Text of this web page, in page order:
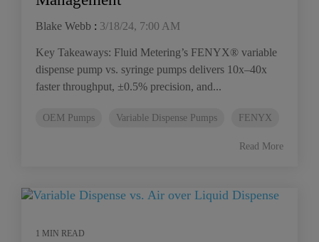
Blake Webb : 3/18/24, 7:00 AM
Key Takeaways: Fluid Metering’s FENYX® variable
dispense pump vs. syringe pumps delivers 10x–40x
faster throughput, ±0.5% precision, and...
OEM Pumps Variable Dispense Pumps FENYX
Read More
1 MIN READ